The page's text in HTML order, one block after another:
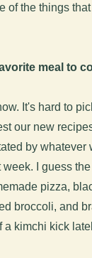
of the things
meal to
It's hard to
our new
by whatever
week. I guess
pizza,
broccoli, and
a kimchi kick